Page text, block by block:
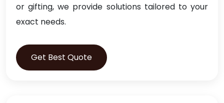
or gifting, we provide solutions tailored to your
exact needs.
Get Best Quote